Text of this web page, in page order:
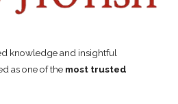
knowledge and insightful
as one of the most trusted